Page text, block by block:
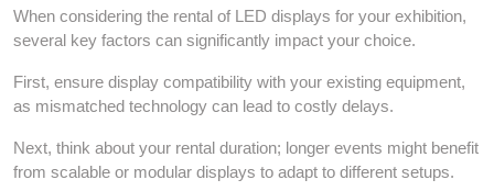
When considering the rental of LED displays for your exhibition,
several key factors can significantly impact your choice.
First, ensure display compatibility with your existing equipment,
as mismatched technology can lead to costly delays.
Next, think about your rental duration; longer events might benefit
from scalable or modular displays to adapt to different setups.